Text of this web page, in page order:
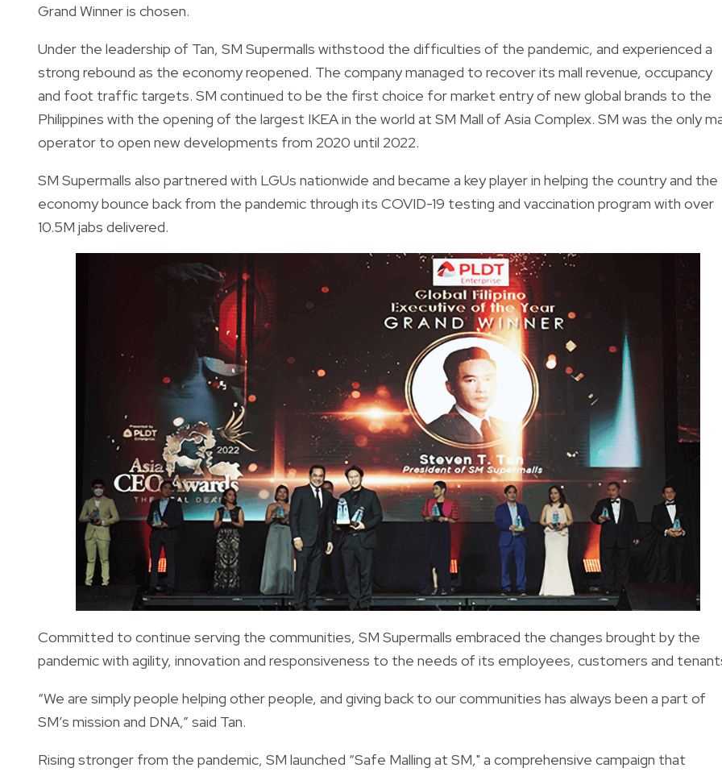
Grand Winner is chosen.
Under the leadership of Tan, SM Supermalls withstood the difficulties of the pandemic, and experienced a
strong rebound as the economy reopened. The company managed to recover its mall revenue, occupancy
and foot traffic targets. SM continued to be the first choice for market entry of new global brands to the
Philippines with the opening of the largest IKEA in the world at SM Mall of Asia Complex. SM was the only
operator to open new developments from 2020 until 2022.
SM Supermalls also partnered with LGUs nationwide and became a key player in helping the country and the
economy bounce back from the pandemic through its COVID-19 testing and vaccination program with over
10.5M jabs delivered.
Committed to continue serving the communities, SM Supermalls embraced the changes brought by the
pandemic with agility, innovation and responsiveness to the needs of its employees, customers and
“We are simply people helping other people, and giving back to our communities has always been a part of
SM’s mission and DNA,” said Tan.
Rising stronger from the pandemic, SM launched “Safe Malling at SM," a comprehensive campaign that